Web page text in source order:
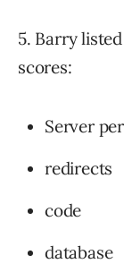
5. Barry
scores:
Server
redirects
code
database